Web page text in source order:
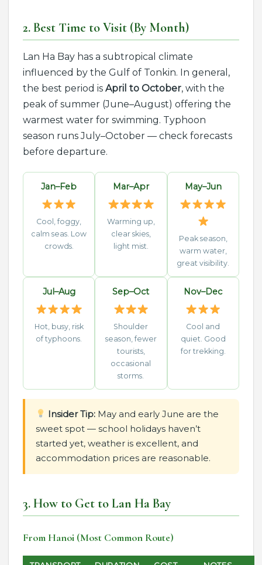
2. Best Time to Visit (By Month)
Lan Ha Bay has a subtropical climate
influenced by the Gulf of Tonkin. In general,
the best period is April to October, with the
peak of summer (June–August) offering the
warmest water for swimming. Typhoon
season runs July–October — check forecasts
before departure.
Jan–Feb
Cool, foggy,
calm seas. Low
crowds.
Mar–Apr
Warming up,
clear skies,
light mist.
May–Jun
Peak season,
warm water,
great visibility.
Jul–Aug
Hot, busy, risk
of typhoons.
Sep–Oct
Shoulder
season, fewer
tourists,
occasional
storms.
Nov–Dec
Cool and
quiet. Good
for trekking.
Insider Tip:May and early June are the
sweet spot — school holidays haven’t
started yet, weather is excellent, and
accommodation prices are reasonable.
3. How to Get to Lan Ha Bay
From Hanoi (Most Common Route)